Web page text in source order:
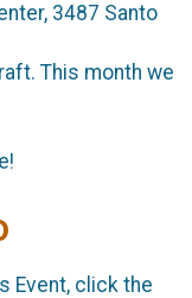
3487 Santo
This month we
Event, click the